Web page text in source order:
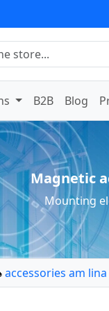
B2B Blog
Magnetic
Mounting
accessories am